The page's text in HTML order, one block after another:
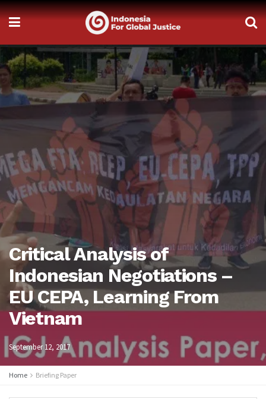
Critical Analysis of
Indonesian Negotiations –
EU CEPA, Learning From
Vietnam
September 12, 2017
Home Briefing Paper